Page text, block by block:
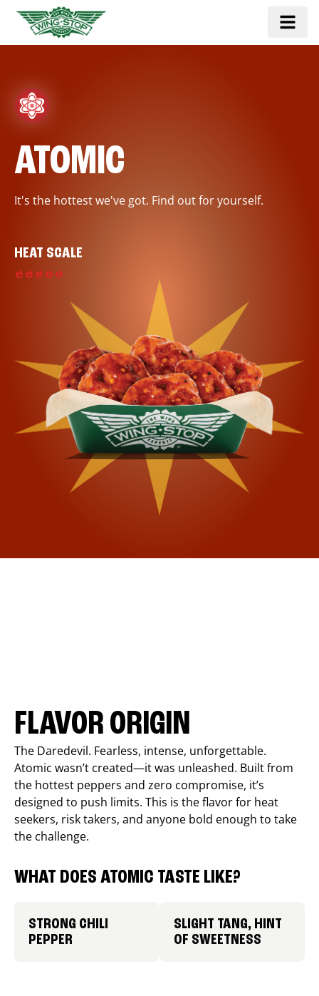
ATOMIC
It's the hottest we've got. Find out for yourself.
HEAT SCALE
FLAVOR ORIGIN
The Daredevil. Fearless, intense, unforgettable.
Atomic wasn’t created—it was unleashed. Built from
the hottest peppers and zero compromise, it’s
designed to push limits. This is the flavor for heat
seekers, risk takers, and anyone bold enough to take
the challenge.
WHAT DOES ATOMIC TASTE LIKE?
STRONG CHILI
PEPPER
SLIGHT TANG, HINT
OF SWEETNESS